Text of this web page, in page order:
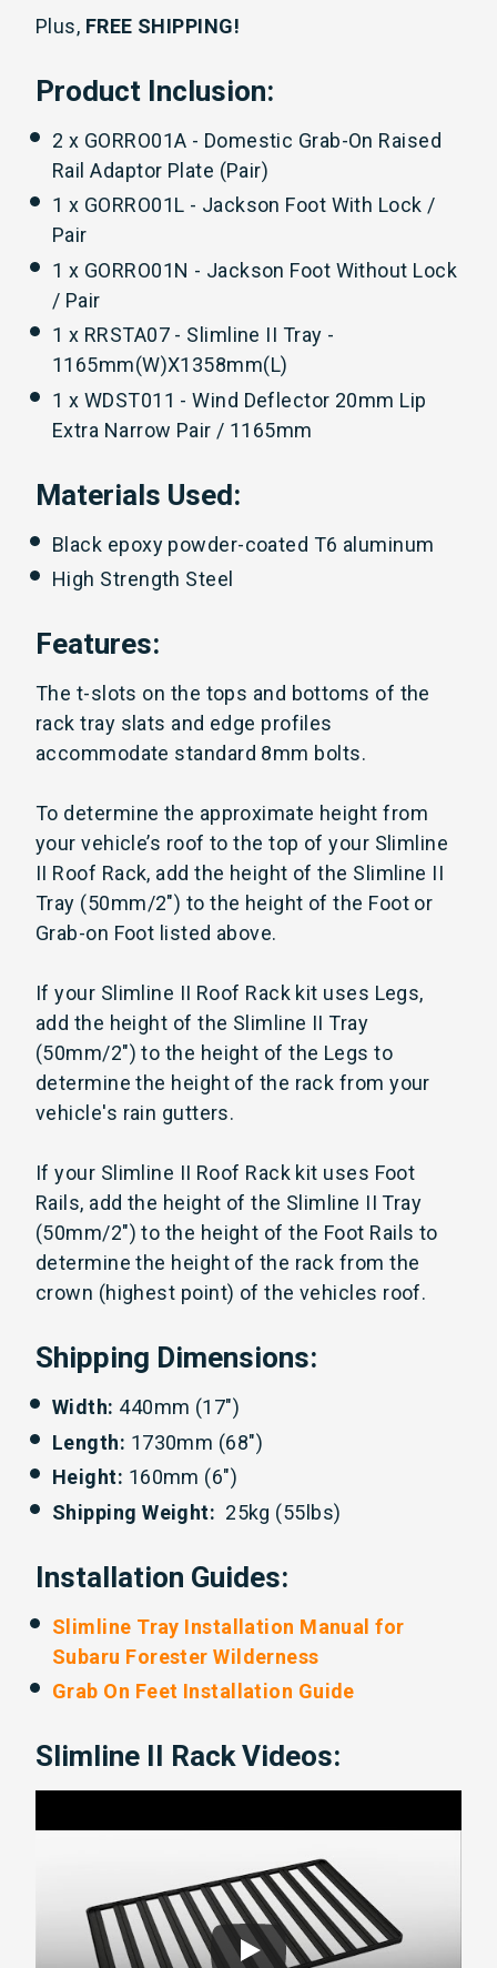
Plus, FREE SHIPPING!
Product Inclusion:
2 x GORRO01A - Domestic Grab-On Raised
Rail Adaptor Plate (Pair)
1 x GORRO01L - Jackson Foot With Lock /
Pair
1 x GORRO01N - Jackson Foot Without Lock
/ Pair
1 x RRSTA07 - Slimline II Tray -
1165mm(W)X1358mm(L)
1 x WDST011 - Wind Deflector 20mm Lip
Extra Narrow Pair / 1165mm
Materials Used:
Black epoxy powder-coated T6 aluminum
High Strength Steel
Features:
The t-slots on the tops and bottoms of the
rack tray slats and edge profiles
accommodate standard 8mm bolts.
To determine the approximate height from
your vehicle’s roof to the top of your Slimline
II Roof Rack, add the height of the Slimline II
Tray (50mm/2") to the height of the Foot or
Grab-on Foot listed above.
If your Slimline II Roof Rack kit uses Legs,
add the height of the Slimline II Tray
(50mm/2") to the height of the Legs to
determine the height of the rack from your
vehicle's rain gutters.
If your Slimline II Roof Rack kit uses Foot
Rails, add the height of the Slimline II Tray
(50mm/2") to the height of the Foot Rails to
determine the height of the rack from the
crown (highest point) of the vehicles roof.
Shipping Dimensions:
Width: 440mm (17")
Length: 1730mm (68")
Height: 160mm (6")
Shipping Weight: 25kg (55lbs)
Installation Guides:
Slimline Tray Installation Manual for
Subaru Forester Wilderness
Grab On Feet Installation Guide
Slimline II Rack Videos: